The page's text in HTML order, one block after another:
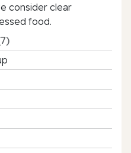
consider clear
food.